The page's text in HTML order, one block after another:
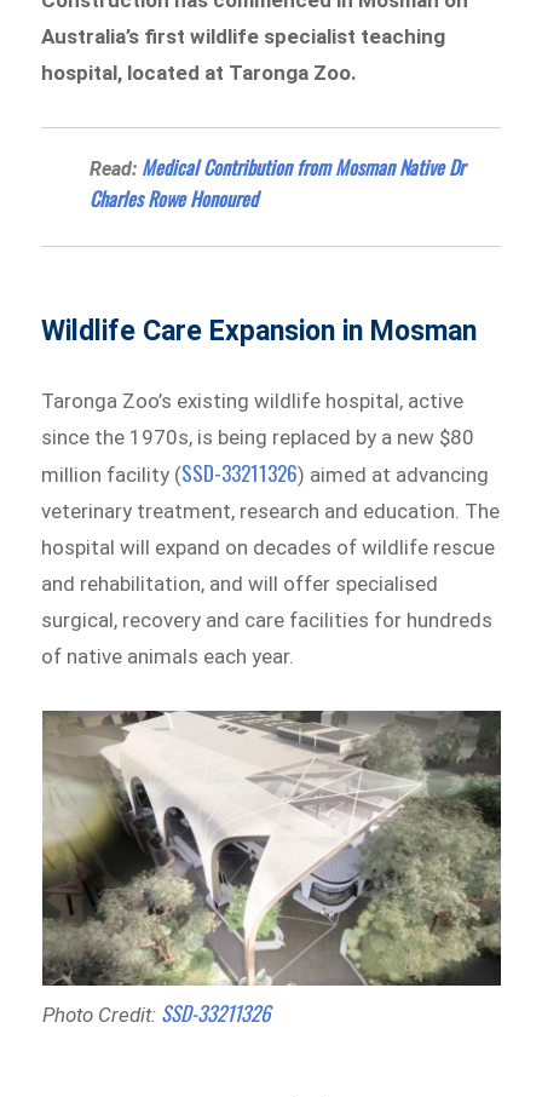
Australia’s first wildlife specialist teaching
hospital, located at Taronga Zoo.
Read: Medical Contribution from Mosman Native Dr
Charles Rowe Honoured
Wildlife Care Expansion in Mosman
Taronga Zoo’s existing wildlife hospital, active
since the 1970s, is being replaced by a new $80
million facility (SSD-33211326) aimed at advancing
veterinary treatment, research and education. The
hospital will expand on decades of wildlife rescue
and rehabilitation, and will offer specialised
surgical, recovery and care facilities for hundreds
of native animals each year.
Photo Credit: SSD-33211326